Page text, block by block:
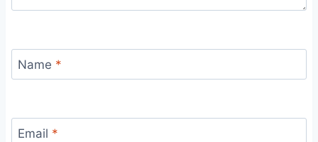
Name *
Email *